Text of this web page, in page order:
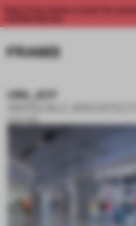
Enjoy 2 free articles a month. For
UNI_JOY
ANYSCALE
14 OCT 2019